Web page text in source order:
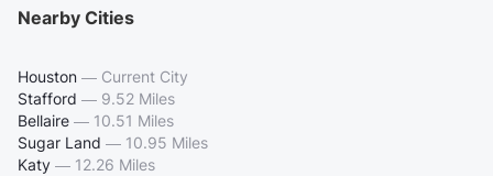
Nearby Cities
Houston — Current City
Stafford — 9.52 Miles
Bellaire — 10.51 Miles
Sugar Land — 10.95 Miles
Katy — 12.26 Miles